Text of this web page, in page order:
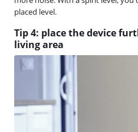
placed level.
Tip 4: place the device
living area